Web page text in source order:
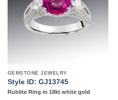
GEMSTONE JEWELRY
Style ID: GJ13745
Rublite Ring in 18kt white gold